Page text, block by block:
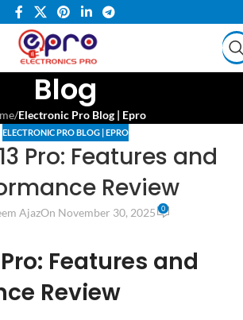
Blog
/Electronic Pro Blog | Epro
ELECTRONIC PRO BLOG | EPRO
Pro: Features and
Review
AjazOn November 30, 2025 0
Features and
Review